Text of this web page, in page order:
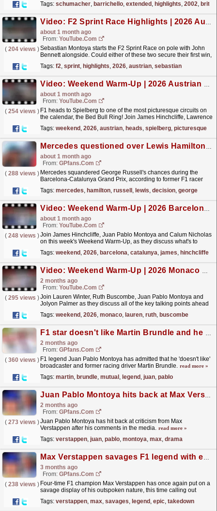
field...read more »
Tags: schumacher, barrichello, extended , highlights, 2002,
Video: F2 Sprint Race Highlights | 2026 Austrian Grand Prix
about 1 month ago
From: YouTube.com
( 204 views )Sebastian Montoya starts the F2 Sprint Race on pole with John
Bennett alongside. Could either of these two secure their first win,
Tags: f2, sprint, highlights, 2026, austrian, sebastian
Video: Weekend Warm-Up | 2026 Austrian Grand Prix
about 1 month ago
From: YouTube.com
( 254 views ) F1 heads to Spielberg to one of the most picturesque circuits on
the calendar, the Bed Bull Ring! Join James Hinchcliffe, Lawrence
Tags: weekend , 2026, austrian, heads, spielberg, picturesque
Mercedes questioned over Lewis Hamilton decision that left George Russell in a 'tough spot'
about 1 month ago
From: GPfans.com
( 288 views ) Mercedes squandered George Russell's chances during the
Barcelona-Catalunya Grand Prix, according to former F1 racer
Tags: mercedes, hamilton, russell , lewis, decision, george
Video: Weekend Warm-Up | 2026 Barcelona-Catalunya Grand Prix
about 1 month ago
From: YouTube.com
( 248 views )Join James Hinchcliffe, Juan Pablo Montoya and Calum Nicholas
on this week's Weekend Warm-Up, as they discuss what's to
Tags: weekend , 2026, barcelona, catalunya, james, hinchcliffe
Video: Weekend Warm-Up | 2026 Monaco Grand Prix
2 months ago
From: YouTube.com
( 295 views )Join Lauren Winter, Ruth Buscombe, Juan Pablo Montoya and
Jolyon Palmer as they discuss all of the key talking points ahead
videos,...read more »
Tags: weekend , 2026, monaco, lauren, ruth, buscombe
F1 star doesn't like Martin Brundle and he says the feeling is mutual
2 months ago
From: GPfans.com
( 360 views ) F1 legend Juan Pablo Montoya has admitted that he 'doesn't like'
broadcaster and former racing driver Martin Brundle. read more »
Tags: martin, brundle, mutual , legend , juan, pablo
Juan Pablo Montoya hits back at Max Verstappen drama claims: 'If you're angry about that, you have issues'
2 months ago
From: GPfans.com
( 273 views )Juan Pablo Montoya has hit back at criticism from Max
Verstappen after his comments in the media. read more »
Tags: verstappen, juan, pablo, montoya, max, drama
Max Verstappen savages F1 legend with epic takedown: 'i don't know why they pay him'
3 months ago
From: GPfans.com
( 238 views ) Four-time F1 champion Max Verstappen has once again put on a
savage display of his outspoken nature, this time calling out
Tags: verstappen, max, savages, legend , epic, takedown